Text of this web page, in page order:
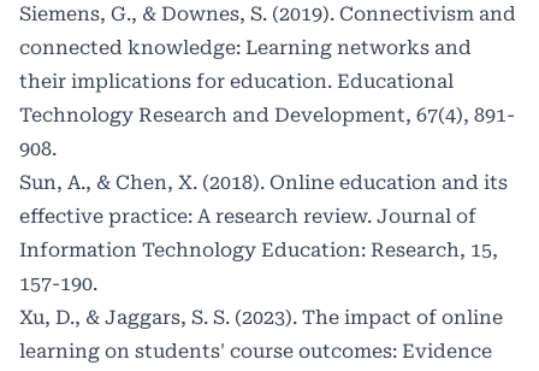
Siemens, G., & Downes, S. (2019). Connectivism and
connected knowledge: Learning networks and
their implications for education. Educational
Technology Research and Development, 67(4), 891-
908.
Sun, A., & Chen, X. (2018). Online education and its
effective practice: A research review. Journal of
Information Technology Education: Research, 15,
157-190.
Xu, D., & Jaggars, S. S. (2023). The impact of online
learning on students' course outcomes: Evidence